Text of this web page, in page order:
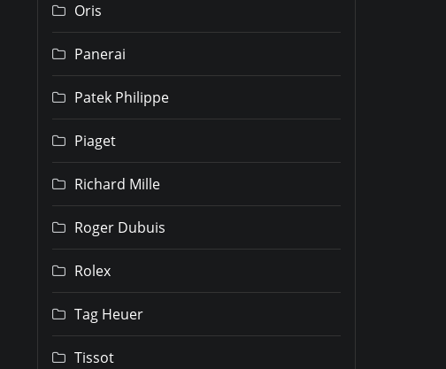
Oris
Panerai
Patek Philippe
Piaget
Richard Mille
Roger Dubuis
Rolex
Tag Heuer
Tissot